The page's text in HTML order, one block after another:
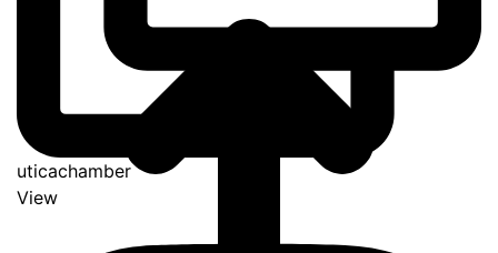
uticachamber
View